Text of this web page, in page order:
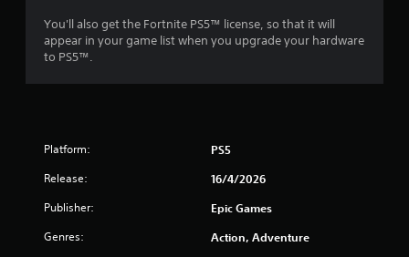
f
5
s
You'll also get the Fortnite PS5™ license, so that it will
appear in your game list when you upgrade your hardware
to PS5™.
Platform: PS5
Release: 16/4/2026
Publisher: Epic Games
Genres: Action, Adventure